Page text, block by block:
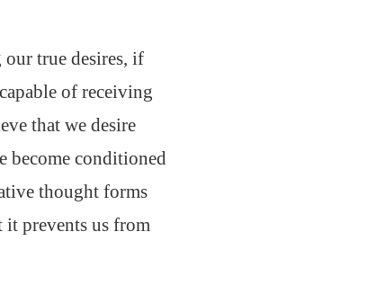
true desires, if
of receiving
that we desire
become conditioned
thought forms
it prevents us from